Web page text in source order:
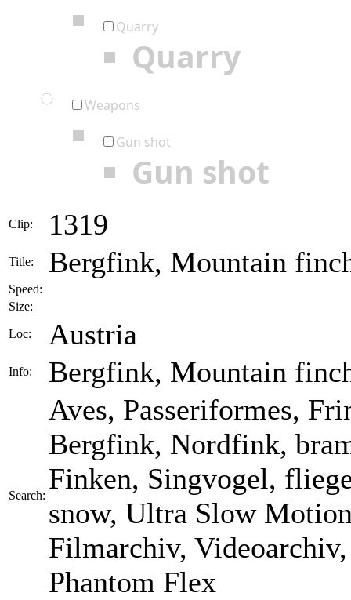
Quarry
Quarry
Weapons
Gun shot
Gun shot
Clip: 1319
Title: Bergfink, Mountain
Speed:
Size:
Loc: Austria
Info: Bergfink, Mountain
Search:
Aves, Passeriformes,
Bergfink, Nordfink,
Finken, Singvogel,
snow, Ultra Slow
Filmarchiv,
Phantom Flex